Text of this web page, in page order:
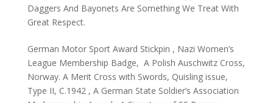
Daggers And Bayonets Are Something We Treat With
Great Respect.
German Motor Sport Award Stickpin , Nazi Women’s
League Membership Badge, A Polish Auschwitz Cross,
Norway. A Merit Cross with Swords, Quisling issue,
Type II, C.1942 , A German State Soldier’s Association